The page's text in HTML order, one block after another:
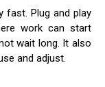
fast. Plug and play
work can start
wait long. It also
and adjust.